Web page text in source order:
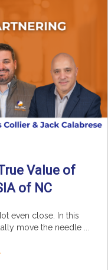
Value of
of NC
even close. In this
move the needle ...